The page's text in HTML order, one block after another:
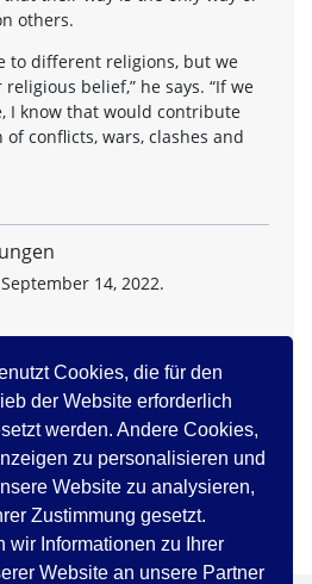
Cookies, die für den
der Website erforderlich
werden. Andere Cookies,
zu personalisieren und
Website zu analysieren,
Zustimmung gesetzt.
wir Informationen zu Ihrer
Website an unsere Partner
others.
to different religions, but we
belief,” he says. “If we
I know that would contribute
conflicts, wars, clashes and
14, 2022.
0 0